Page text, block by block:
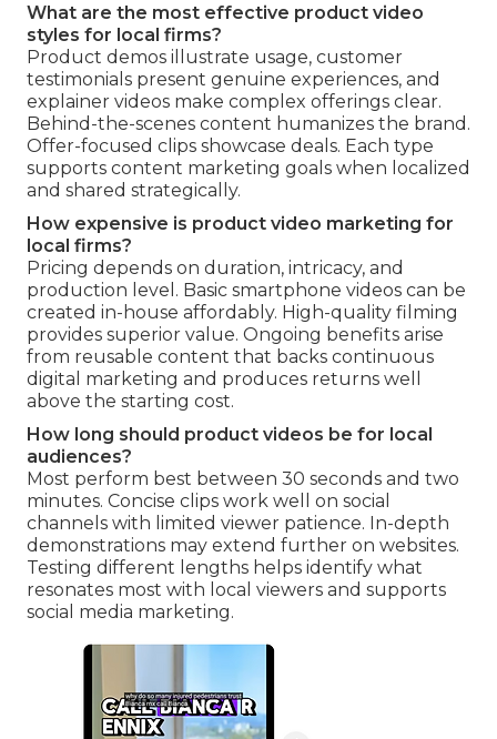
What are the most effective product video
styles for local firms?
Product demos illustrate usage, customer
testimonials present genuine experiences, and
explainer videos make complex offerings clear.
Behind-the-scenes content humanizes the brand.
Offer-focused clips showcase deals. Each type
supports content marketing goals when localized
and shared strategically.
How expensive is product video marketing for
local firms?
Pricing depends on duration, intricacy, and
production level. Basic smartphone videos can be
created in-house affordably. High-quality filming
provides superior value. Ongoing benefits arise
from reusable content that backs continuous
digital marketing and produces returns well
above the starting cost.
How long should product videos be for local
audiences?
Most perform best between 30 seconds and two
minutes. Concise clips work well on social
channels with limited viewer patience. In-depth
demonstrations may extend further on websites.
Testing different lengths helps identify what
resonates most with local viewers and supports
social media marketing.